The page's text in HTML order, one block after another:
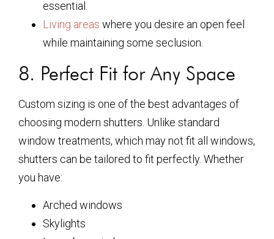
essential.
Living areas where you desire an open feel
while maintaining some seclusion.
8. Perfect Fit for Any Space
Custom sizing is one of the best advantages of
choosing modern shutters. Unlike standard
window treatments, which may not fit all windows,
shutters can be tailored to fit perfectly. Whether
you have:
Arched windows
Skylights